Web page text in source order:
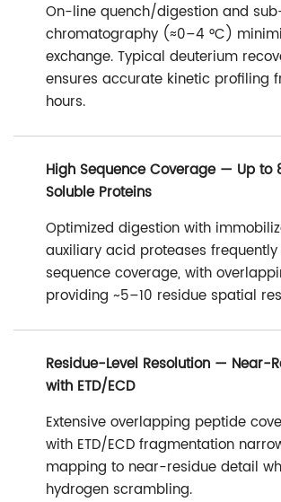
On-line quench/digestion and
chromatography (≈0–4 °C)
exchange. Typical deuterium
ensures accurate kinetic profiling
hours.
High Sequence Coverage — Up to
Soluble Proteins
Optimized digestion with
auxiliary acid proteases frequently
sequence coverage, with
providing ~5–10 residue spatial
Residue-Level Resolution — Near-
with ETD/ECD
Extensive overlapping peptide
with ETD/ECD fragmentation
mapping to near-residue detail
hydrogen scrambling.